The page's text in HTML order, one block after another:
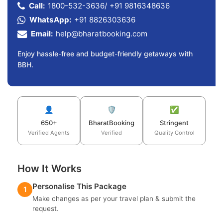
Call: 1800-532-3636/ +91 9816348636
WhatsApp: +91 8826303636
Email: help@bharatbooking.com
Enjoy hassle-free and budget-friendly getaways with
BBH.
👤
650+
Verified Agents
🛡️
BharatBooking
Verified
✅
Stringent
Quality Control
How It Works
1 Personalise This Package
Make changes as per your travel plan & submit the
request.